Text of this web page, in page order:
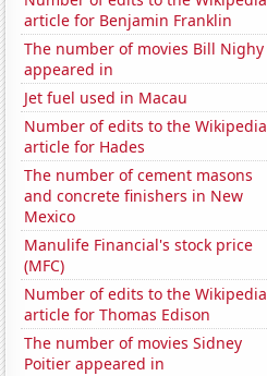
article for Benjamin Franklin
The number of movies Bill Nighy
appeared in
Jet fuel used in Macau
Number of edits to the Wikipedia
article for Hades
The number of cement masons
and concrete finishers in New
Mexico
Manulife Financial's stock price
(MFC)
Number of edits to the Wikipedia
article for Thomas Edison
The number of movies Sidney
Poitier appeared in